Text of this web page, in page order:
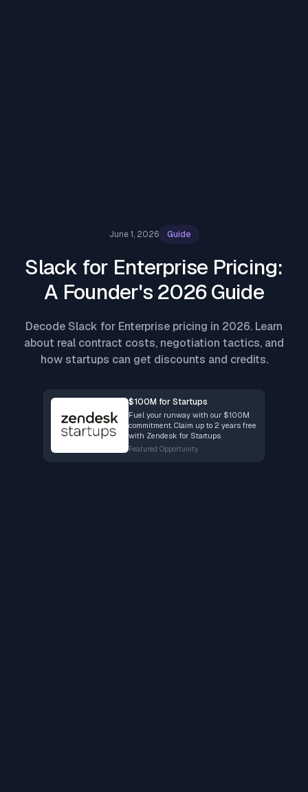
June 1, 2026 Guide
Slack for Enterprise Pricing:
A Founder's 2026 Guide
Decode Slack for Enterprise pricing in 2026. Learn
about real contract costs, negotiation tactics, and
how startups can get discounts and credits.
$100M for Startups
Fuel your runway with our $100M
commitment. Claim up to 2 years free
with Zendesk for Startups
Featured Opportunity